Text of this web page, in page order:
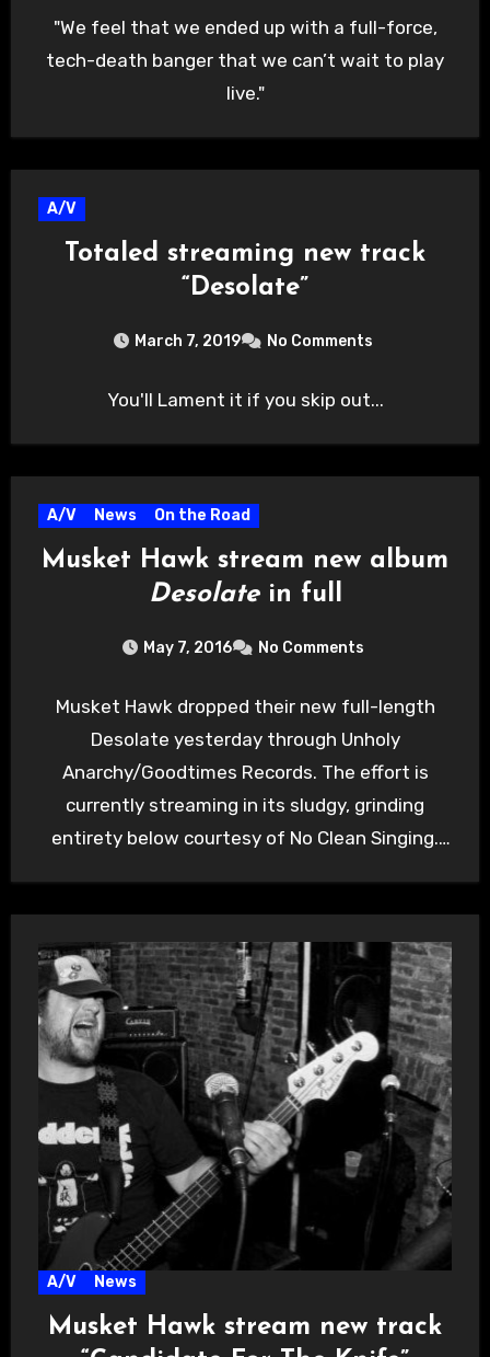
"We feel that we ended up with a full-force,
tech-death banger that we can’t wait to play
live."
A/V
Totaled streaming new track
“Desolate”
March 7, 2019 No Comments
You'll Lament it if you skip out...
A/V News On the Road
Musket Hawk stream new album
Desolatein full
May 7, 2016 No Comments
Musket Hawk dropped their new full-length
Desolate yesterday through Unholy
Anarchy/Goodtimes Records. The effort is
currently streaming in its sludgy, grinding
entirety below courtesy of No Clean Singing.
A/V News
Musket Hawk stream new track